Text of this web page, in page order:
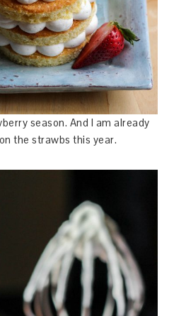
season. And I am already
the strawbs this year.